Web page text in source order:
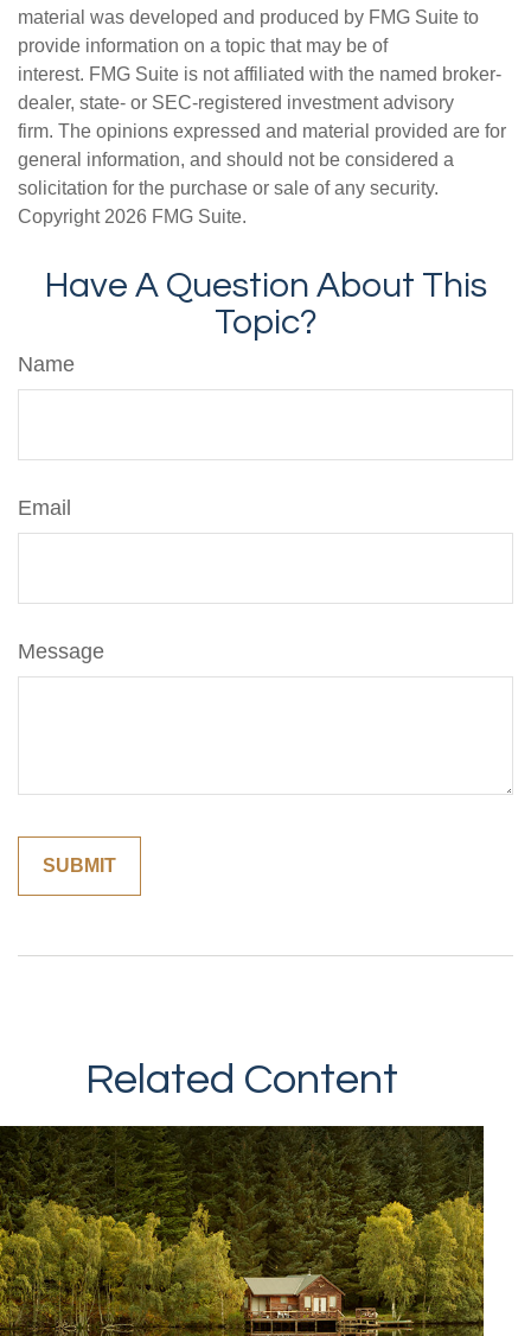
material was developed and produced by FMG Suite to
provide information on a topic that may be of
interest. FMG Suite is not affiliated with the named broker-
dealer, state- or SEC-registered investment advisory
firm. The opinions expressed and material provided are for
general information, and should not be considered a
solicitation for the purchase or sale of any security.
Copyright 2026 FMG Suite.
Have A Question About This
Topic?
Name
Email
Message
Related Content